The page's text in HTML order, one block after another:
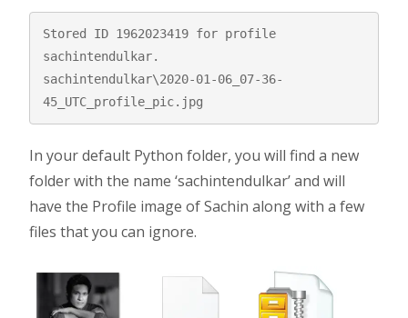
Stored ID 1962023419 for profile
sachintendulkar.
sachintendulkar\2020-01-06_07-36-
45_UTC_profile_pic.jpg
In your default Python folder, you will find a new
folder with the name ‘sachintendulkar’ and will
have the Profile image of Sachin along with a few
files that you can ignore.